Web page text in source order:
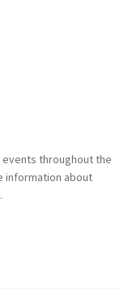
throughout the
information about